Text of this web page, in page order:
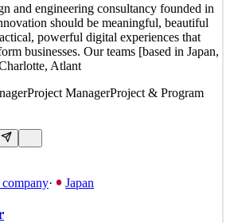
Save
and engineering consultancy founded in
should be meaningful, beautiful
powerful digital experiences that
businesses. Our teams [based in Japan,
Atlant
Project ManagerProject & Program
· Japan